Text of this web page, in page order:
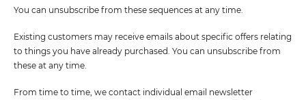
You can unsubscribe from these sequences at any time.
Existing customers may receive emails about specific offers relating
to things you have already purchased. You can unsubscribe from
these at any time.
From time to time, we contact individual email newsletter